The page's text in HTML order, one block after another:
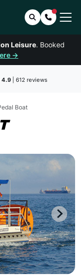
SearchContact
Leisure. Booked
→
4.9| 612 reviews
Boat